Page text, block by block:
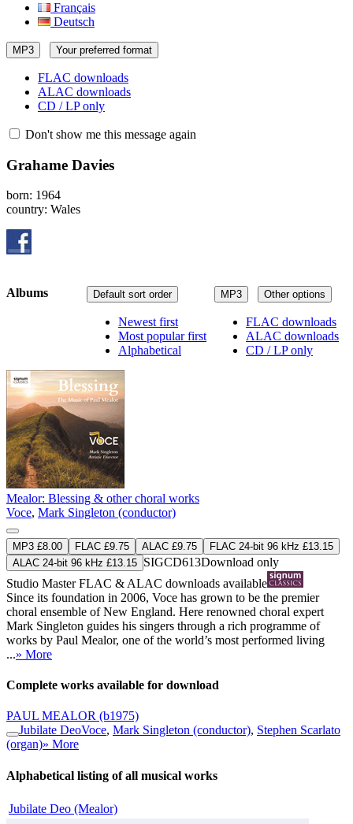
Français
Deutsch
MP3 Your preferred format
FLAC downloads
ALAC downloads
CD / LP only
Don't show me this message again
Grahame Davies
born: 1964
country: Wales
MP3 Other options
FLAC downloads
ALAC downloads
CD / LP only
Default sort order
Newest first
Most popular first
Alphabetical
Albums
Mealor: Blessing & other choral works
Voce, Mark Singleton (conductor)
MP3 £8.00 FLAC £9.75 ALAC £9.75
FLAC 24-bit 96 kHz £13.15
ALAC 24-bit 96 kHz £13.15 SIGCD613Download only
Studio MasterFLAC & ALAC downloads available
Since its foundation in 2006, Voce has grown to be the premier
choral ensemble of New England. Here renowned choral expert
Mark Singleton guides his singers through a rich programme of
works by Paul Mealor, one of the world’s most performed living
...» More
Complete works available for download
PAUL MEALOR (b1975)
Jubilate DeoVoce, Mark Singleton (conductor), Stephen Scarlato
(organ)» More
Alphabetical listing of all musical works
Jubilate Deo (Mealor)